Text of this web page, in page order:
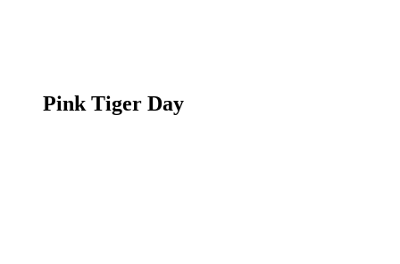
Pink Tiger Day